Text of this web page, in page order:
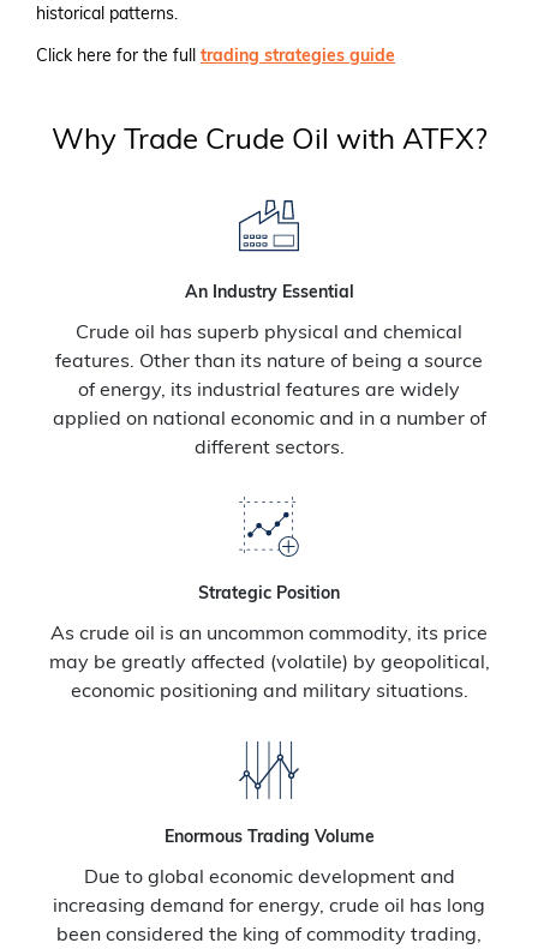
historical patterns.
Click here for the full trading strategies guide
Why Trade Crude Oil with ATFX?
An Industry Essential
Crude oil has superb physical and chemical
features. Other than its nature of being a source
of energy, its industrial features are widely
applied on national economic and in a number of
different sectors.
Strategic Position
As crude oil is an uncommon commodity, its price
may be greatly affected (volatile) by geopolitical,
economic positioning and military situations.
Enormous Trading Volume
Due to global economic development and
increasing demand for energy, crude oil has long
been considered the king of commodity trading,